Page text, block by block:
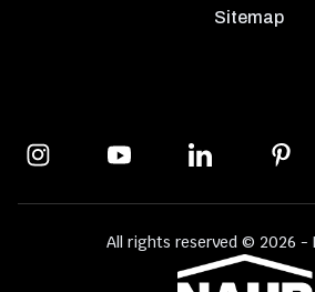
Sitemap
All rights reserved © 2026 -